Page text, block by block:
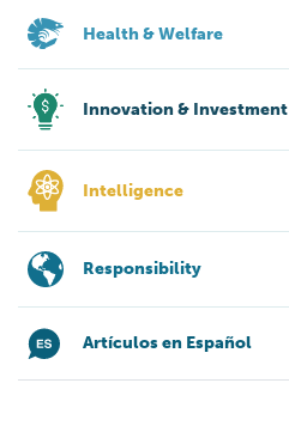
Health & Welfare
Innovation & Investment
Intelligence
Responsibility
Artículos en Español